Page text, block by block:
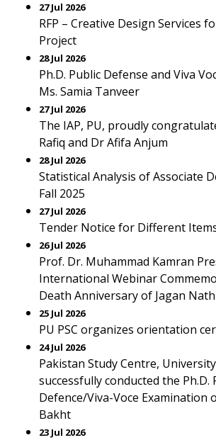
27 Jul 2026
RFP – Creative Design Services
Project
28 Jul 2026
Ph.D. Public Defense and Viva
Ms. Samia Tanveer
27 Jul 2026
The IAP, PU, proudly
Rafiq and Dr Afifa Anjum
28 Jul 2026
Statistical Analysis of Associate
Fall 2025
27 Jul 2026
Tender Notice for Different
26 Jul 2026
Prof. Dr. Muhammad Kamran
International Webinar
Death Anniversary of Jagan
25 Jul 2026
PU PSC organizes orientation
24 Jul 2026
Pakistan Study Centre,
successfully conducted the Ph.D.
Defence/Viva-Voce Examination
Bakht
23 Jul 2026